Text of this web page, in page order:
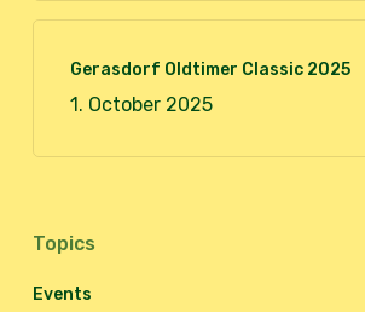
Gerasdorf Oldtimer Classic 2025
1. October 2025
Topics
Events